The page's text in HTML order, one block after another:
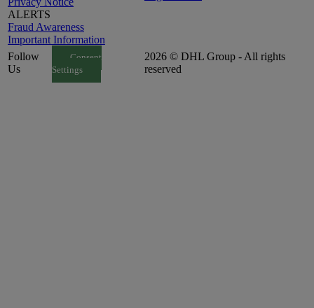
ALERTS
Fraud Awareness
Important Information
Follow
Us
Consent
Settings
2026 © DHL Group - All rights
reserved